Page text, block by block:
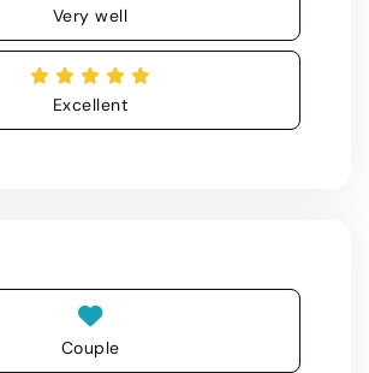
Very well
Excellent
Couple